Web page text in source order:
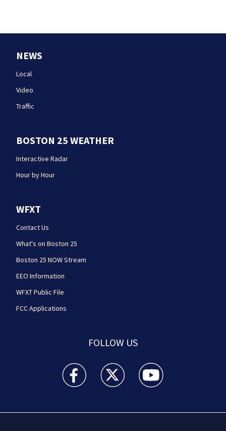
NEWS
Local
Video
Traffic
BOSTON 25 WEATHER
Interactive Radar
Hour by Hour
WFXT
Contact Us
What's on Boston 25
Boston 25 NOW Stream
EEO Information
WFXT Public File
FCC Applications
FOLLOW US
Boston 25 News facebook feed(Opens a new
Boston 25 News twitter feed(Opens
Boston 25 News